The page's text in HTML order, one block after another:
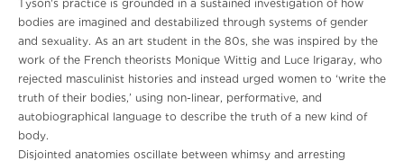
Tyson's practice is grounded in a sustained investigation of how
bodies are imagined and destabilized through systems of gender
and sexuality. As an art student in the 80s, she was inspired by the
work of the French theorists Monique Wittig and Luce Irigaray, who
rejected masculinist histories and instead urged women to ‘write the
truth of their bodies,’ using non-linear, performative, and
autobiographical language to describe the truth of a new kind of
body.
Disjointed anatomies oscillate between whimsy and arresting